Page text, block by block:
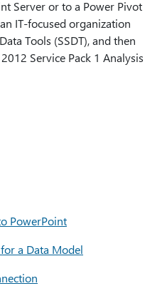
Server or to a Power Pivot
IT-focused organization
Tools (SSDT), and then
Service Pack 1 Analysis
PowerPoint
a Data Model